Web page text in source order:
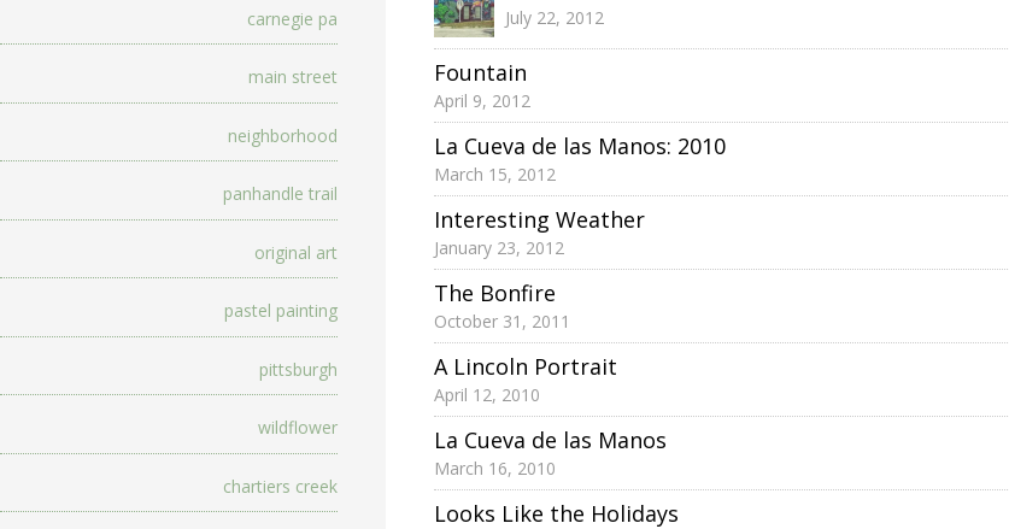
carnegie pa
main street
neighborhood
panhandle trail
original art
pastel painting
pittsburgh
wildflower
chartiers creek
July 22, 2012
Fountain
April 9, 2012
La Cueva de las Manos: 2010
March 15, 2012
Interesting Weather
January 23, 2012
The Bonfire
October 31, 2011
A Lincoln Portrait
April 12, 2010
La Cueva de las Manos
March 16, 2010
Looks Like the Holidays